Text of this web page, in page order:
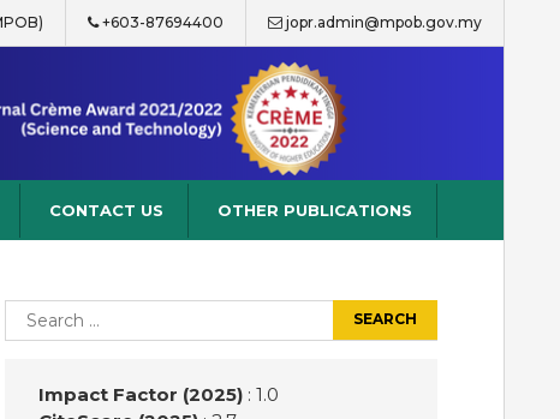
+603-87694400 jopr.admin@mpob.gov.my
CONTACT US OTHER PUBLICATIONS
Search
for:
Impact Factor (2025): 1.0